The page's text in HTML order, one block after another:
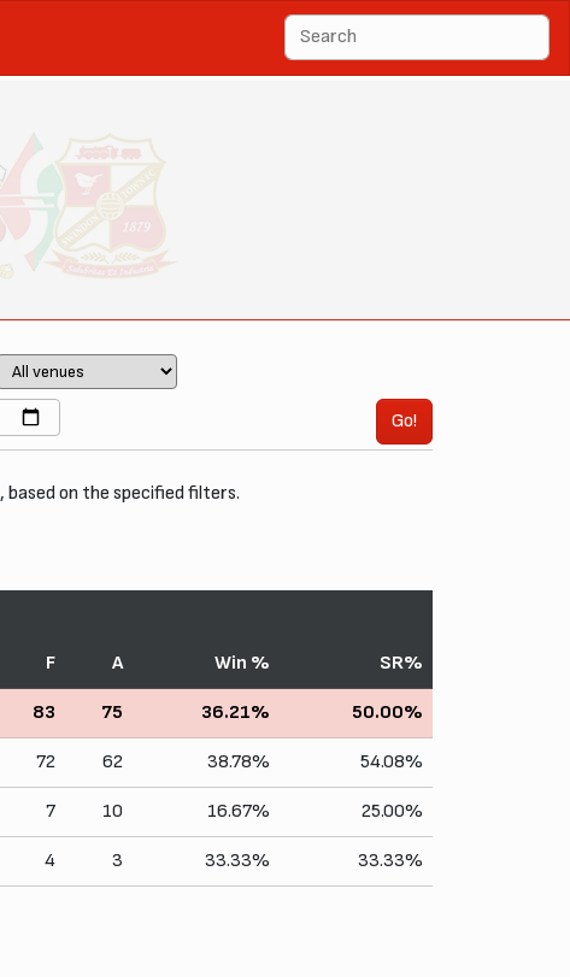
Go!
, based on the specified filters.
F A Win % SR%
83 75 36.21% 50.00%
72 62 38.78% 54.08%
7 10 16.67% 25.00%
4 3 33.33% 33.33%